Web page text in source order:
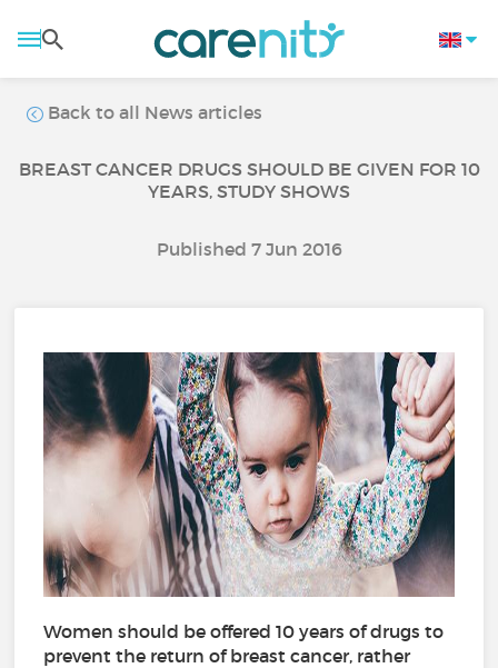
Back to all News articles
BREAST CANCER DRUGS SHOULD BE GIVEN FOR 10
YEARS, STUDY SHOWS
Published 7 Jun 2016
Women should be offered 10 years of drugs to
prevent the return of breast cancer, rather